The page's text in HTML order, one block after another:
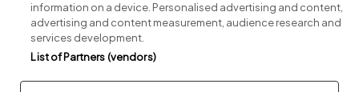
Privacy Legal Cookies Cookie Settings Sitemap
information on a device. Personalised advertising and content,
advertising and content measurement, audience research and
services development.
List of Partners (vendors)